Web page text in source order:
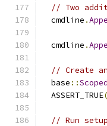
// Two
  cmdline
.
  cmdline
.
// Create
  base
::
  ASSERT_TRUE
(
// Run